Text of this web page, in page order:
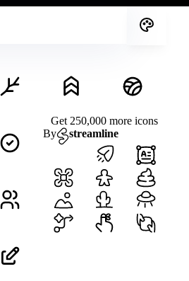
Get 250,000 more icons
By
streamline